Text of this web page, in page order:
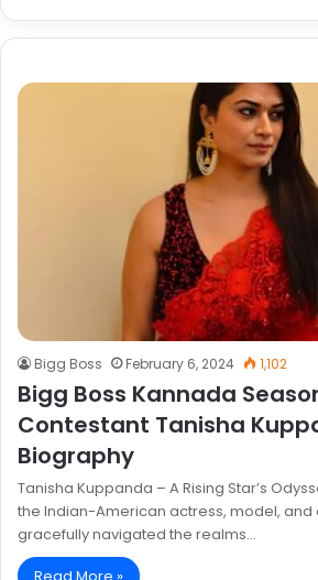
Bigg Boss February 6, 2024 1,102
Bigg Boss Kannada
Contestant Tanisha
Biography
Tanisha Kuppanda – A Rising Star’s
the Indian-American actress, model, and
gracefully navigated the realms…